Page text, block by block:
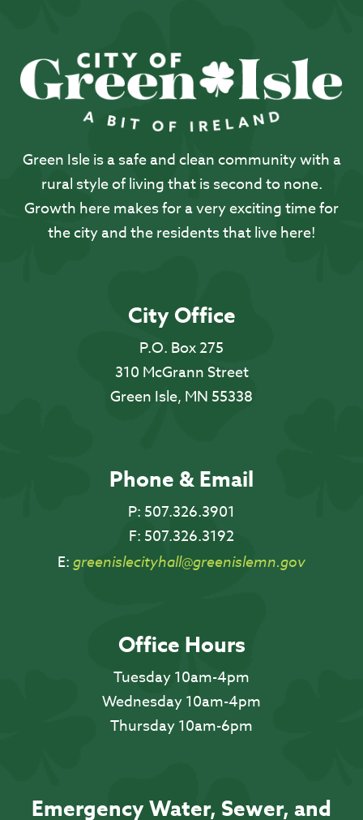
Green Isle is a safe and clean community with a
rural style of living that is second to none.
Growth here makes for a very exciting time for
the city and the residents that live here!
City Office
P.O. Box 275
310 McGrann Street
Green Isle, MN 55338
Phone & Email
P: 507.326.3901
F: 507.326.3192
E: greenislecityhall@greenislemn.gov
Office Hours
Tuesday 10am-4pm
Wednesday 10am-4pm
Thursday 10am-6pm
Emergency Water, Sewer, and